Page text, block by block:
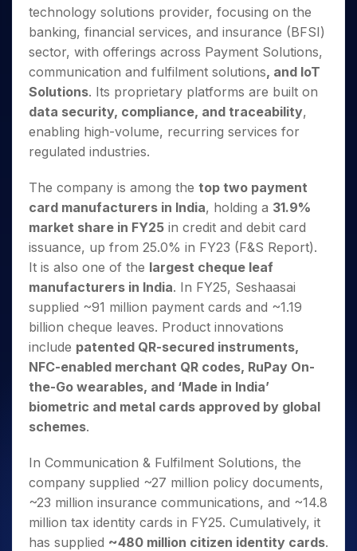
Small
Caps for
3 Months
Stocks to
Buy for 6
Months
Bluechips
to Buy
for a
Year
Small
Caps for
a Year
Stocks
for Long
Trade
Intraday
for 5
Days
for a
Year
Stocks
for
Long
Term
Stocks for Long Term
ETF
Tactical ETF Bets
Futures
Stocks to Trade for 5 Days
Index Futures to Trade Intraday
Index Options to Buy Today
Stock Options to Buy for 5 Days
Index Options to Buy for 5 Days
Trading View Charting
MTF
StockPlus
StockSIP
Trade API
Indices
Sectors
Samco Stock Rating
Income Tax Calculator
Brokerage Calculator
SWP Calculator
Compound Interest Calculator
Cover Order Calculator
PPF Calculator
Explore More Calculators
Fund Transfer
DP Information
Download & Resources
Change Request Form
Samshots
Stock Market Basics
Glossary
Open IPO's
Upcoming IPO's
Listed IPO's
About Us
About Samco
Why Samco
Samco in Media
Media Kit
Contact Us
Guidelines & Policies
Partners
Partners
Benefits
Register Now
Open Demat Account Login
technology solutions provider, focusing on the
banking, financial services, and insurance (BFSI)
sector, with offerings across Payment Solutions,
communication and fulfilment solutions, and IoT
Solutions. Its proprietary platforms are built on
data security, compliance, and traceability,
enabling high-volume, recurring services for
regulated industries.
The company is among the top two payment
card manufacturers in India, holding a 31.9%
market share in FY25 in credit and debit card
issuance, up from 25.0% in FY23 (F&S Report).
It is also one of the largest cheque leaf
manufacturers in India. In FY25, Seshaasai
supplied ~91 million payment cards and ~1.19
billion cheque leaves. Product innovations
include patented QR-secured instruments,
NFC-enabled merchant QR codes, RuPay On-
the-Go wearables, and ‘Made in India’
biometric and metal cards approved by global
schemes.
In Communication & Fulfilment Solutions, the
company supplied ~27 million policy documents,
~23 million insurance communications, and ~14.8
million tax identity cards in FY25. Cumulatively, it
has supplied ~480 million citizen identity cards.